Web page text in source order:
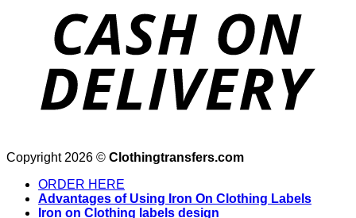
Copyright 2026 © Clothingtransfers.com
ORDER HERE
Advantages of Using Iron On Clothing Labels
Iron on Clothing labels design